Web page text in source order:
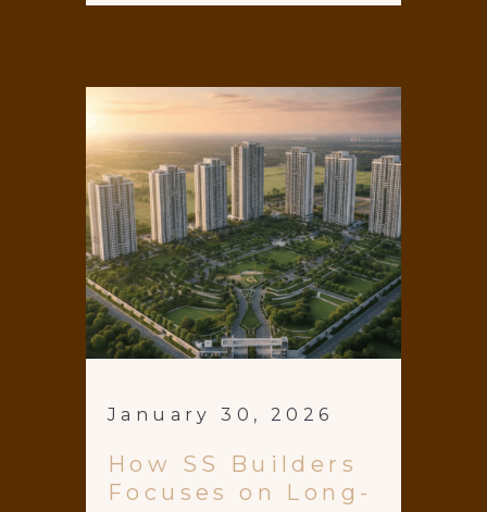
January 30, 2026
How SS Builders
Focuses on Long-